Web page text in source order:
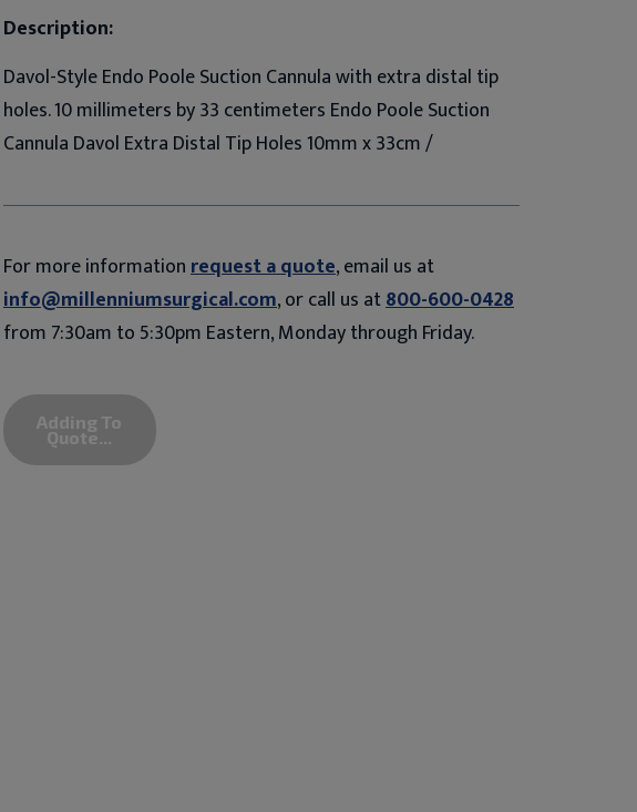
Description:
Davol-Style Endo Poole Suction Cannula with extra distal tip
holes. 10 millimeters by 33 centimeters Endo Poole Suction
Cannula Davol Extra Distal Tip Holes 10mm x 33cm /
For more informationrequest a quote, email us at
info@millenniumsurgical.com, or call us at800-600-0428
from 7:30am to 5:30pm Eastern, Monday through Friday.
Adding To
Quote...